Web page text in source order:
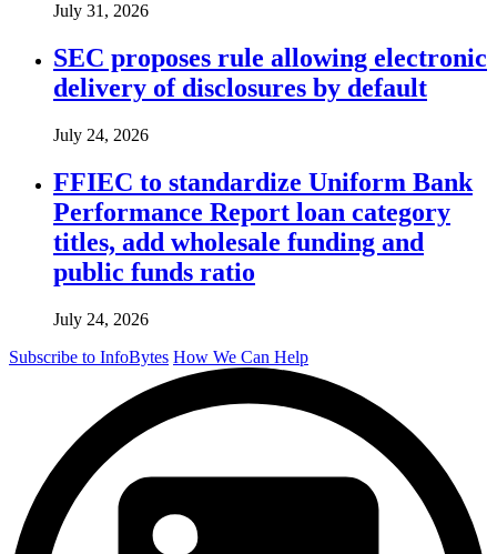
July 31, 2026
SEC proposes rule allowing electronic
delivery of disclosures by default
July 24, 2026
FFIEC to standardize Uniform Bank
Performance Report loan category
titles, add wholesale funding and
public funds ratio
July 24, 2026
Subscribe to InfoBytes How We Can Help